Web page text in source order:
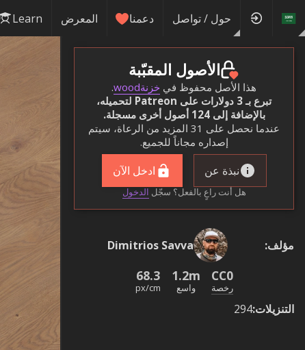
Learn المعرض دعمنا حول / تواصل
الأصول المقبّبة
هذا الأصل محفوظ في خزنةwood
.
تبرع بـ 3 دولارات على Patreon لتحميله،
بالإضافة إلى 124 أصول أخرى مسجلة.
عندما نحصل على 31 المزيد من الرعاة، سيتم
إصداره مجاناً للجميع.
نبذة عن ادخل الآن
هل أنت راعٍ بالفعل؟ سجّل الدخول
مؤلف:
Dimitrios Savva
CC0
رخصة
1.2m
واسع
68.3
px/cm
التنزيلات:
294